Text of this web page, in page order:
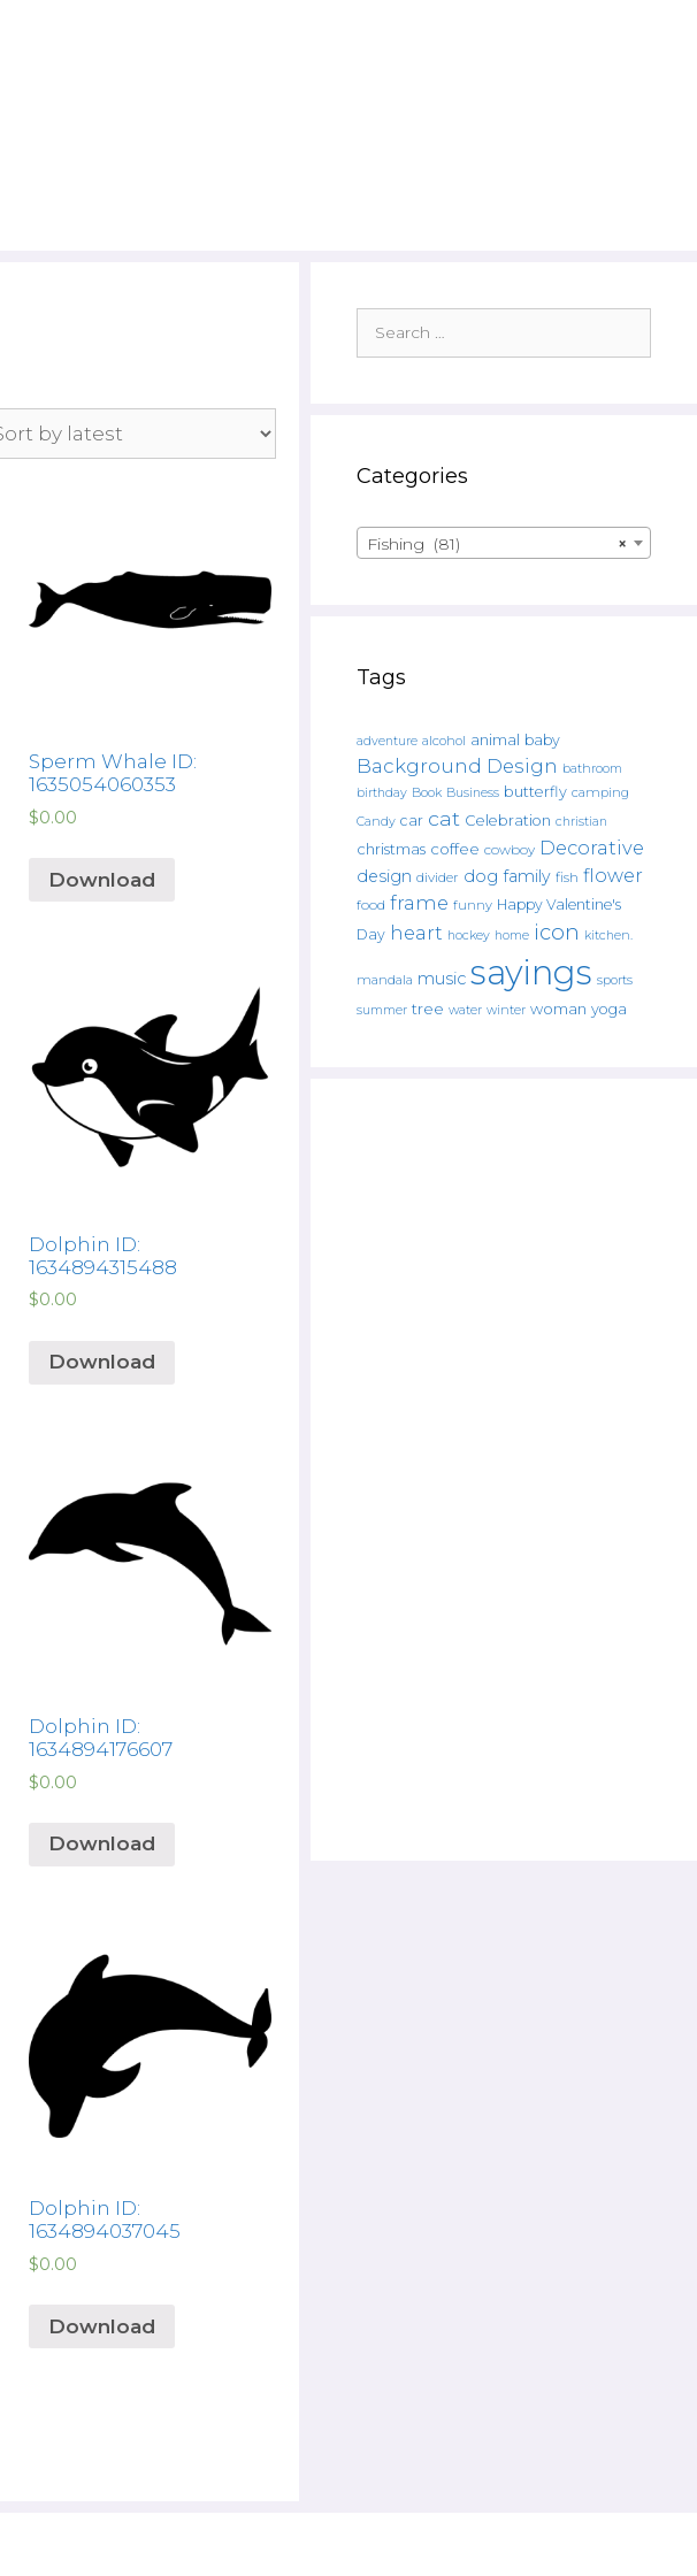
Sperm Whale ID:
1635054060353
$0.00
Download
Dolphin ID:
1634894315488
$0.00
Download
Dolphin ID:
1634894176607
$0.00
Download
Dolphin ID:
1634894037045
$0.00
Download
for:
Categories
×
Fishing (81)
Tags
adventure alcohol animal baby
Background Design bathroom
birthday Book Business butterfly camping
Candy car cat Celebration christian
christmas coffee cowboy Decorative
design divider dog family fish flower
food frame funny Happy Valentine's
Day heart hockey home icon kitchen.
mandala music sayings sports
summer tree water winter woman yoga